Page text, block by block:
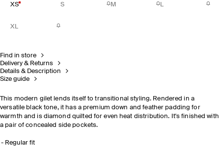
XS S M L
XL
Find in store
Delivery & Returns
Details & Description
Size guide
This modern gilet lends itself to transitional styling. Rendered in a
versatile black tone, it has a premium down and feather padding for
warmth and is diamond quilted for even heat distribution. It's finished with
a pair of concealed side pockets.
Regular fit